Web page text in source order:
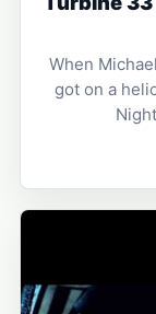
When
got on a